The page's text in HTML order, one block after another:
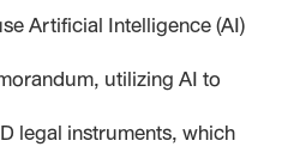
Artificial Intelligence (AI)
utilizing AI to
legal instruments, which